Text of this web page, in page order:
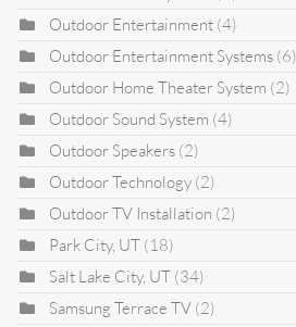
Outdoor Entertainment (4)
Outdoor Entertainment Systems (6)
Outdoor Home Theater System (2)
Outdoor Sound System (4)
Outdoor Speakers (2)
Outdoor Technology (2)
Outdoor TV Installation (2)
Park City, UT (18)
Salt Lake City, UT (34)
Samsung Terrace TV (2)